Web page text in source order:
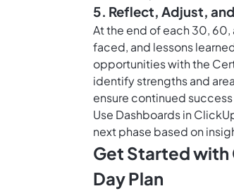
5. Reflect, Adjust,
At the end of each 30,
faced, and lessons
opportunities with the
identify strengths and
ensure continued
Use Dashboards in
next phase based on
Get Started
Day Plan